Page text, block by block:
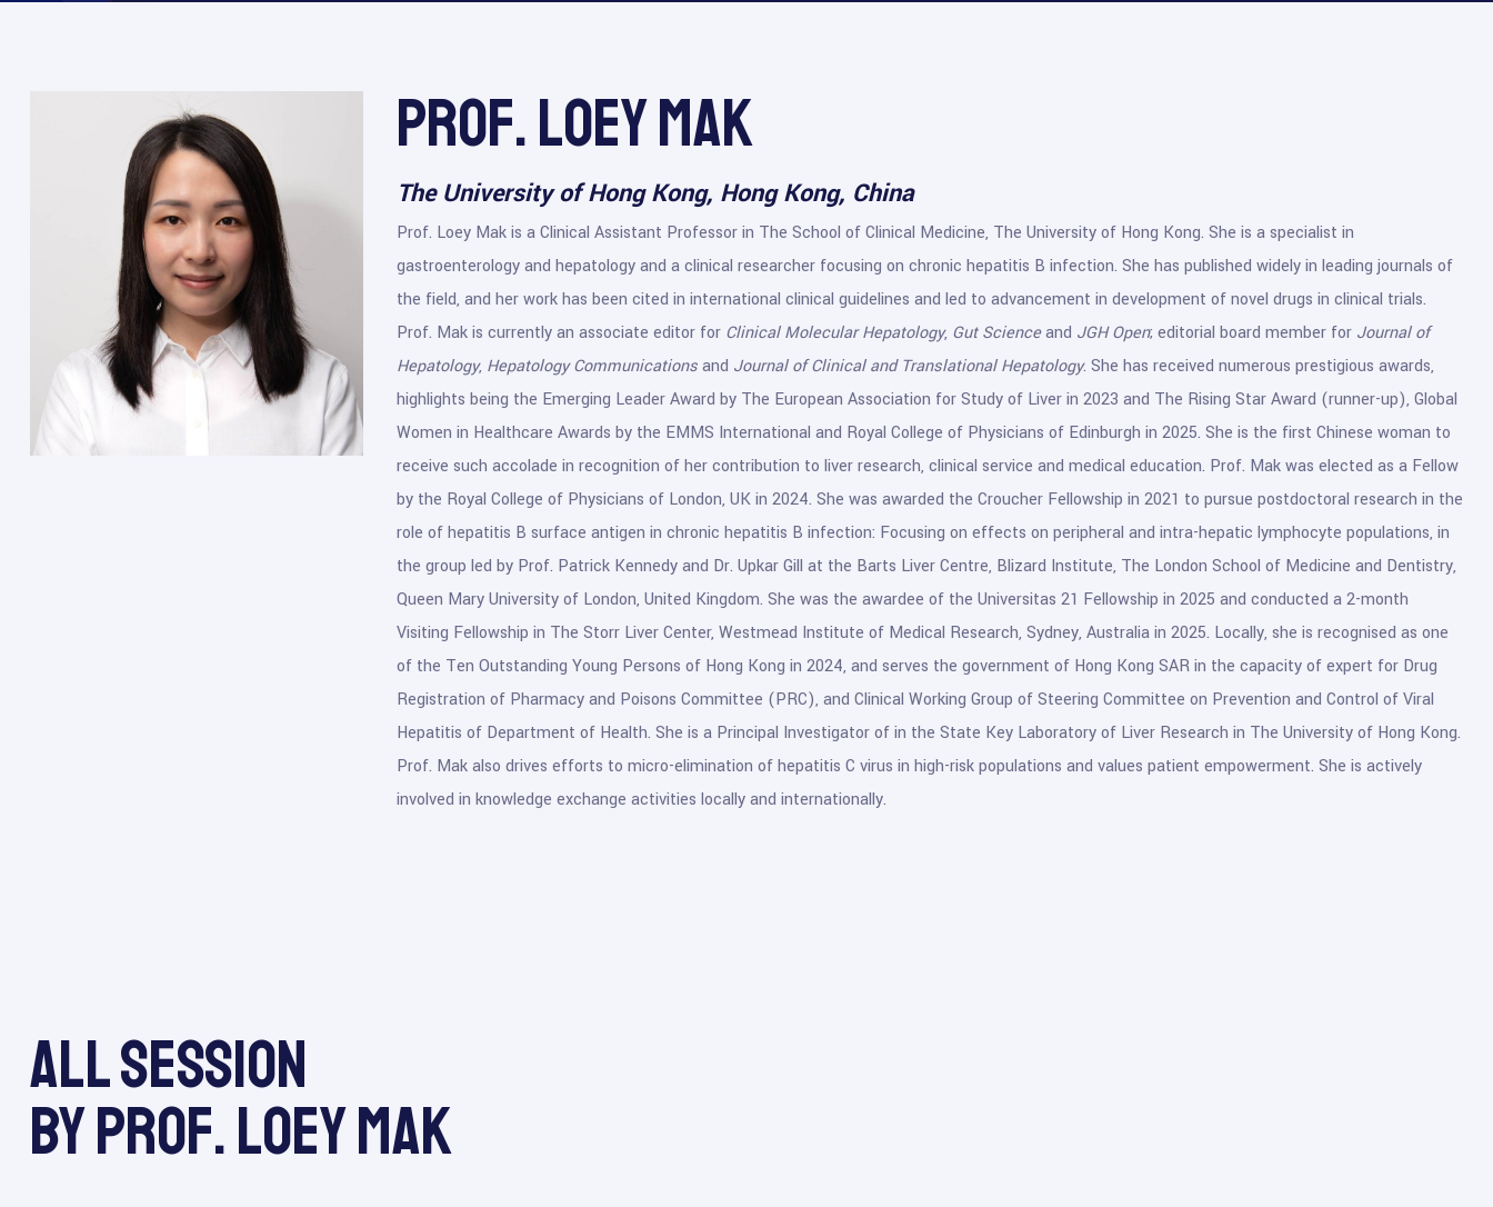
Prof. Loey Mak
The University of Hong Kong, Hong Kong, China
Prof. Loey Mak is a Clinical Assistant Professor in The School of Clinical Medicine, The University of Hong Kong. She is a specialist in
gastroenterology and hepatology and a clinical researcher focusing on chronic hepatitis B infection. She has published widely in leading journals of
the field, and her work has been cited in international clinical guidelines and led to advancement in development of novel drugs in clinical trials.
Prof. Mak is currently an associate editor for Clinical Molecular Hepatology, Gut Scienceand JGH Open; editorial board member for Journal of
Hepatology, Hepatology Communicationsand Journal of Clinical and Translational Hepatology. She has received numerous prestigious awards,
highlights being the Emerging Leader Award by The European Association for Study of Liver in 2023 and The Rising Star Award (runner-up), Global
Women in Healthcare Awards by the EMMS International and Royal College of Physicians of Edinburgh in 2025. She is the first Chinese woman to
receive such accolade in recognition of her contribution to liver research, clinical service and medical education. Prof. Mak was elected as a Fellow
by the Royal College of Physicians of London, UK in 2024. She was awarded the Croucher Fellowship in 2021 to pursue postdoctoral research in the
role of hepatitis B surface antigen in chronic hepatitis B infection: Focusing on effects on peripheral and intra-hepatic lymphocyte populations, in
the group led by Prof. Patrick Kennedy and Dr. Upkar Gill at the Barts Liver Centre, Blizard Institute, The London School of Medicine and Dentistry,
Queen Mary University of London, United Kingdom. She was the awardee of the Universitas 21 Fellowship in 2025 and conducted a 2-month
Visiting Fellowship in The Storr Liver Center, Westmead Institute of Medical Research, Sydney, Australia in 2025. Locally, she is recognised as one
of the Ten Outstanding Young Persons of Hong Kong in 2024, and serves the government of Hong Kong SAR in the capacity of expert for Drug
Registration of Pharmacy and Poisons Committee (PRC), and Clinical Working Group of Steering Committee on Prevention and Control of Viral
Hepatitis of Department of Health. She is a Principal Investigator of in the State Key Laboratory of Liver Research in The University of Hong Kong.
Prof. Mak also drives efforts to micro-elimination of hepatitis C virus in high-risk populations and values patient empowerment. She is actively
involved in knowledge exchange activities locally and internationally.
All session
by Prof. Loey Mak